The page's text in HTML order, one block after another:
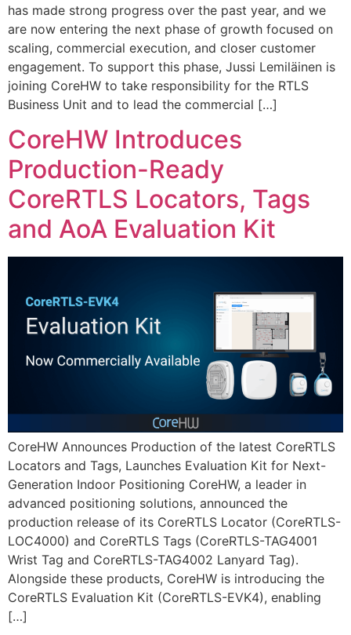
has made strong progress over the past year, and we
are now entering the next phase of growth focused on
scaling, commercial execution, and closer customer
engagement. To support this phase, Jussi Lemiläinen is
joining CoreHW to take responsibility for the RTLS
Business Unit and to lead the commercial […]
CoreHW Introduces
Production-Ready
CoreRTLS Locators, Tags
and AoA Evaluation Kit
CoreHW Announces Production of the latest CoreRTLS
Locators and Tags, Launches Evaluation Kit for Next-
Generation Indoor Positioning CoreHW, a leader in
advanced positioning solutions, announced the
production release of its CoreRTLS Locator (CoreRTLS-
LOC4000) and CoreRTLS Tags (CoreRTLS-TAG4001
Wrist Tag and CoreRTLS-TAG4002 Lanyard Tag).
Alongside these products, CoreHW is introducing the
CoreRTLS Evaluation Kit (CoreRTLS-EVK4), enabling
[…]